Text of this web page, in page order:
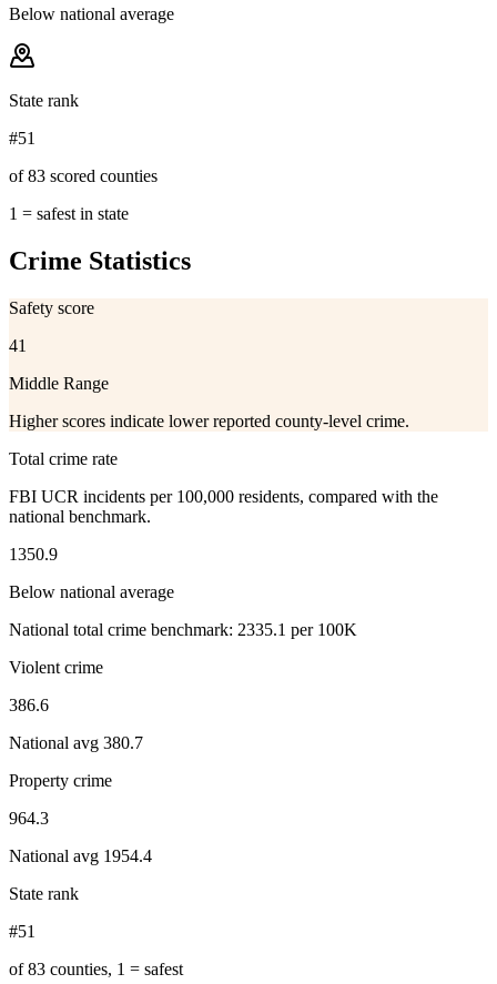
Below national average
State rank
#51
of 83 scored counties
1 = safest in state
Crime Statistics
Safety score
41
Middle Range
Higher scores indicate lower reported county-level crime.
Total crime rate
FBI UCR incidents per 100,000 residents, compared with the
national benchmark.
1350.9
Below national average
National total crime benchmark: 2335.1 per 100K
Violent crime
386.6
National avg 380.7
Property crime
964.3
National avg 1954.4
State rank
#51
of 83 counties, 1 = safest